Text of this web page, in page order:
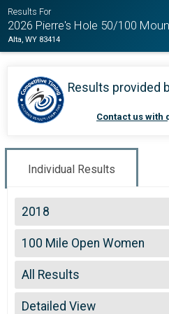
Results For
2026 Pierre's Hole 50/100
Alta, WY 83414
Results provided
Contact us with
Individual Results
2018
2026
2025
2024
2023
2022
2021
100 Mile Open Women
100 Mile Open Women
--- Select Results ---
100 Mile Open Men
100 Mile Open Men
100 Mile Open Women
All Results
All Results
99 and Under
Detailed View